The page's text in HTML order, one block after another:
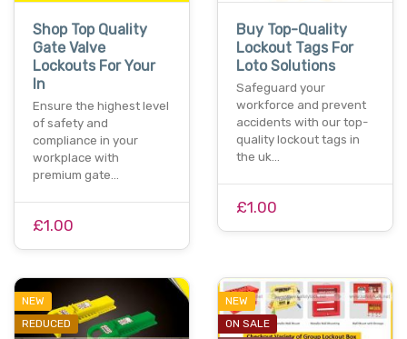
Shop Top Quality
Gate Valve
Lockouts For Your
In
Ensure the highest level
of safety and
compliance in your
workplace with
premium gate…
£1.00
Buy Top-Quality
Lockout Tags For
Loto Solutions
Safeguard your
workforce and prevent
accidents with our top-
quality lockout tags in
the uk…
£1.00
NEW
REDUCED
NEW
ON SALE